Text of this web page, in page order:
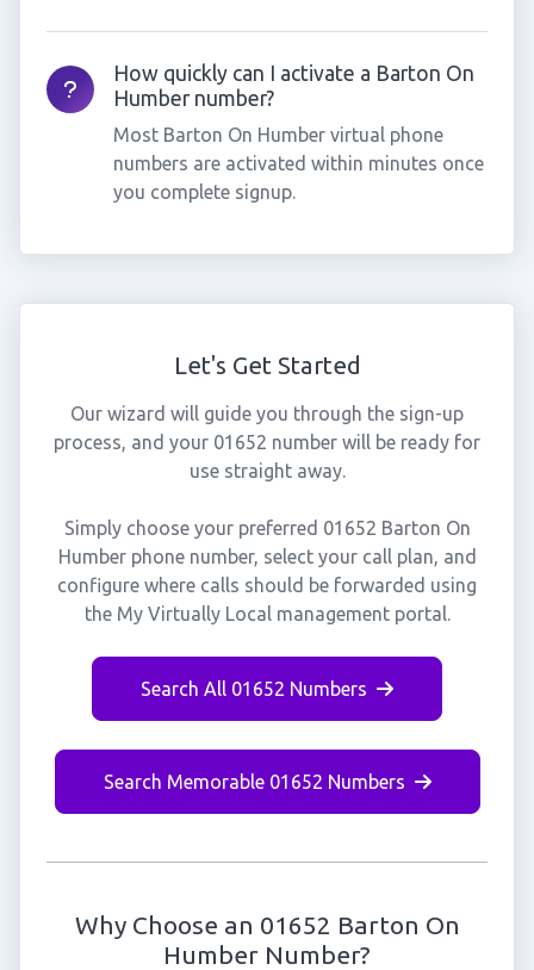
How quickly can I activate a Barton On
Humber number?
Most Barton On Humber virtual phone
numbers are activated within minutes once
you complete signup.
Let's Get Started
Our wizard will guide you through the sign-up
process, and your 01652 number will be ready for
use straight away.
Simply choose your preferred 01652 Barton On
Humber phone number, select your call plan, and
configure where calls should be forwarded using
the My Virtually Local management portal.
Search All 01652 Numbers
Search Memorable 01652 Numbers
Why Choose an 01652 Barton On
Humber Number?